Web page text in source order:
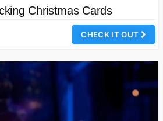
Christmas Cards
CHECK IT OUT